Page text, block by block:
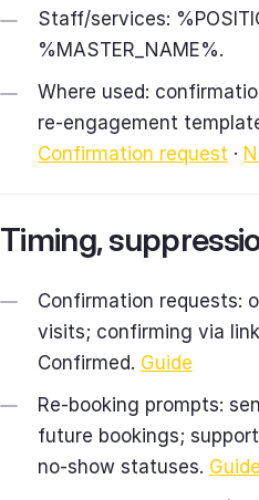
Staff/services:
%MASTER_NAME%.
Where used:
re‑engagement
Confirmation request ·
Timing,
Confirmation requests:
visits; confirming via
Confirmed. Guide
Re‑booking prompts:
future bookings;
no‑show statuses. Guide